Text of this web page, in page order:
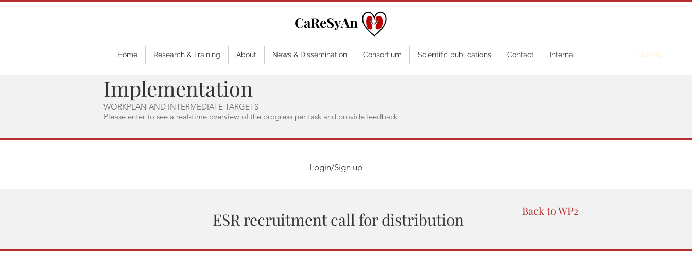
CaReSyAn
Home Research & Training About News & Dissemination Consortium Scientific publications Contact Internal Training
Implementation
WORKPLAN AND INTERMEDIATE TARGETS
Please enter to see a real-time overview of the progress per task and provide feedback
Login/Sign up
ESR recruitment call for distribution Back to WP2